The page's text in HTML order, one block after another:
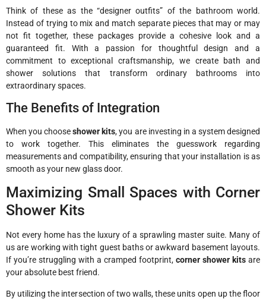
Think of these as the “designer outfits” of the bathroom world.
Instead of trying to mix and match separate pieces that may or may
not fit together, these packages provide a cohesive look and a
guaranteed fit. With a passion for thoughtful design and a
commitment to exceptional craftsmanship, we create bath and
shower solutions that transform ordinary bathrooms into
extraordinary spaces.
The Benefits of Integration
When you chooseshower kits, you are investing in a system designed
to work together. This eliminates the guesswork regarding
measurements and compatibility, ensuring that your installation is as
smooth as your new glass door.
Maximizing Small Spaces with Corner
Shower Kits
Not every home has the luxury of a sprawling master suite. Many of
us are working with tight guest baths or awkward basement layouts.
If you’re struggling with a cramped footprint, corner shower kits are
your absolute best friend.
By utilizing the intersection of two walls, these units open up the floor